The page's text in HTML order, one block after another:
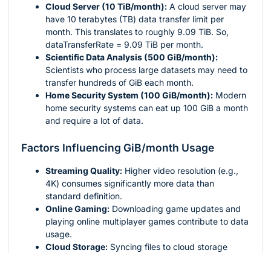
Cloud Server (10 TiB/month): A cloud server may
have 10 terabytes (TB) data transfer limit per
month. This translates to roughly 9.09 TiB. So,
dataTransferRate = 9.09 TiB per month.
Scientific Data Analysis (500 GiB/month):
Scientists who process large datasets may need to
transfer hundreds of GiB each month.
Home Security System (100 GiB/month): Modern
home security systems can eat up 100 GiB a month
and require a lot of data.
Factors Influencing GiB/month Usage
Streaming Quality: Higher video resolution (e.g.,
4K) consumes significantly more data than
standard definition.
Online Gaming: Downloading game updates and
playing online multiplayer games contribute to data
usage.
Cloud Storage: Syncing files to cloud storage